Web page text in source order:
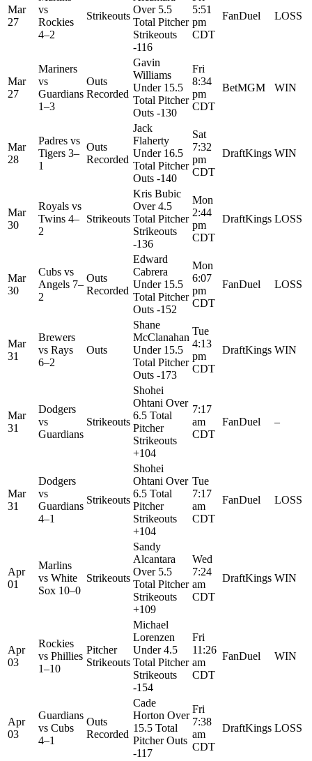
Mar
27
vs
Rockies
4–2
Strikeouts
Over 5.5
Total Pitcher
Strikeouts
-116
5:51
pm
CDT
FanDuel LOSS
Mar
27
Mariners
vs
Guardians
1–3
Outs
Recorded
Gavin
Williams
Under 15.5
Total Pitcher
Outs -130
Fri
8:34
pm
CDT
BetMGM WIN
Mar
28
Padres vs
Tigers 3–
1
Outs
Recorded
Jack
Flaherty
Under 16.5
Total Pitcher
Outs -140
Sat
7:32
pm
CDT
DraftKings WIN
Mar
30
Royals vs
Twins 4–
2
Strikeouts
Kris Bubic
Over 4.5
Total Pitcher
Strikeouts
-136
Mon
2:44
pm
CDT
DraftKings LOSS
Mar
30
Cubs vs
Angels 7–
2
Outs
Recorded
Edward
Cabrera
Under 15.5
Total Pitcher
Outs -152
Mon
6:07
pm
CDT
FanDuel LOSS
Mar
31
Brewers
vs Rays
6–2
Outs
Shane
McClanahan
Under 15.5
Total Pitcher
Outs -173
Tue
4:13
pm
CDT
DraftKings WIN
Mar
31
Dodgers
vs
Guardians
Strikeouts
Shohei
Ohtani Over
6.5 Total
Pitcher
Strikeouts
+104
7:17
am
CDT
FanDuel –
Mar
31
Dodgers
vs
Guardians
4–1
Strikeouts
Shohei
Ohtani Over
6.5 Total
Pitcher
Strikeouts
+104
Tue
7:17
am
CDT
FanDuel LOSS
Apr
01
Marlins
vs White
Sox 10–0
Strikeouts
Sandy
Alcantara
Over 5.5
Total Pitcher
Strikeouts
+109
Wed
7:24
am
CDT
DraftKings WIN
Apr
03
Rockies
vs Phillies
1–10
Pitcher
Strikeouts
Michael
Lorenzen
Under 4.5
Total Pitcher
Strikeouts
-154
Fri
11:26
am
CDT
FanDuel WIN
Apr
03
Guardians
vs Cubs
4–1
Outs
Recorded
Cade
Horton Over
15.5 Total
Pitcher Outs
-117
Fri
7:38
am
CDT
DraftKings LOSS